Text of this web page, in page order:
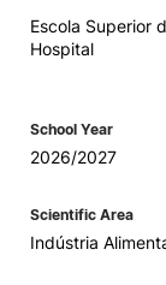
Escola Superior
Hospital
School Year
2026/2027
Scientific Area
Indústria